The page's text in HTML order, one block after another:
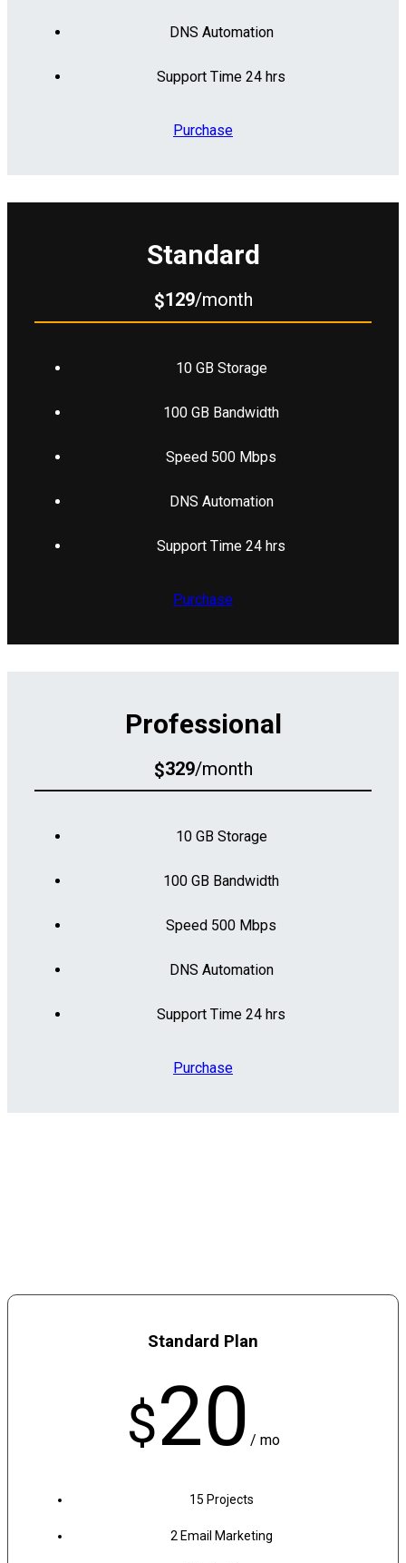
DNS Automation
Support Time 24 hrs
Purchase
Standard
$129/month
10 GB Storage
100 GB Bandwidth
Speed 500 Mbps
DNS Automation
Support Time 24 hrs
Purchase
Professional
$329/month
10 GB Storage
100 GB Bandwidth
Speed 500 Mbps
DNS Automation
Support Time 24 hrs
Purchase
Standard Plan
$20 / mo
15 Projects
2 Email Marketing